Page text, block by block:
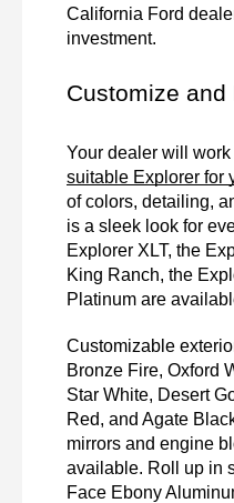
California Ford
investment.
Customize and
Your dealer will
suitable Explorer for
of colors, detailing,
is a sleek look for
Explorer XLT, the
King Ranch, the
Platinum are
Customizable
Bronze Fire, Oxford
Star White, Desert
Red, and Agate
mirrors and engine
available. Roll up in
Face Ebony